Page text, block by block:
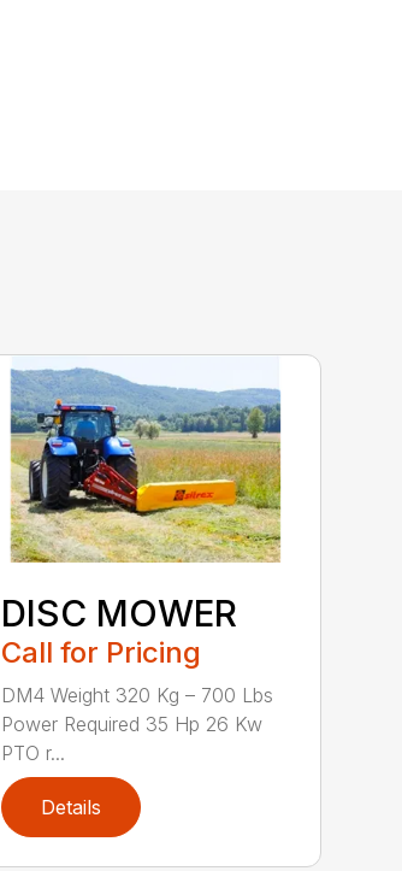
DISC MOWER
Call for Pricing
DM4 Weight 320 Kg – 700 Lbs
Power Required 35 Hp 26 Kw
PTO r...
Details